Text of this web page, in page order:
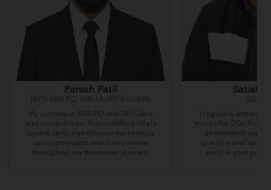
Paresh Patil
My success in RRB PO and SBI Clerk
was mock-driven. PracticeMock offers
superb tests that allowed me to focus
on my strengths and stay positive
throughout my three-year journey.
Satish
I regularly
mocks for CGL Pre on
an excellent
practice and
early in your